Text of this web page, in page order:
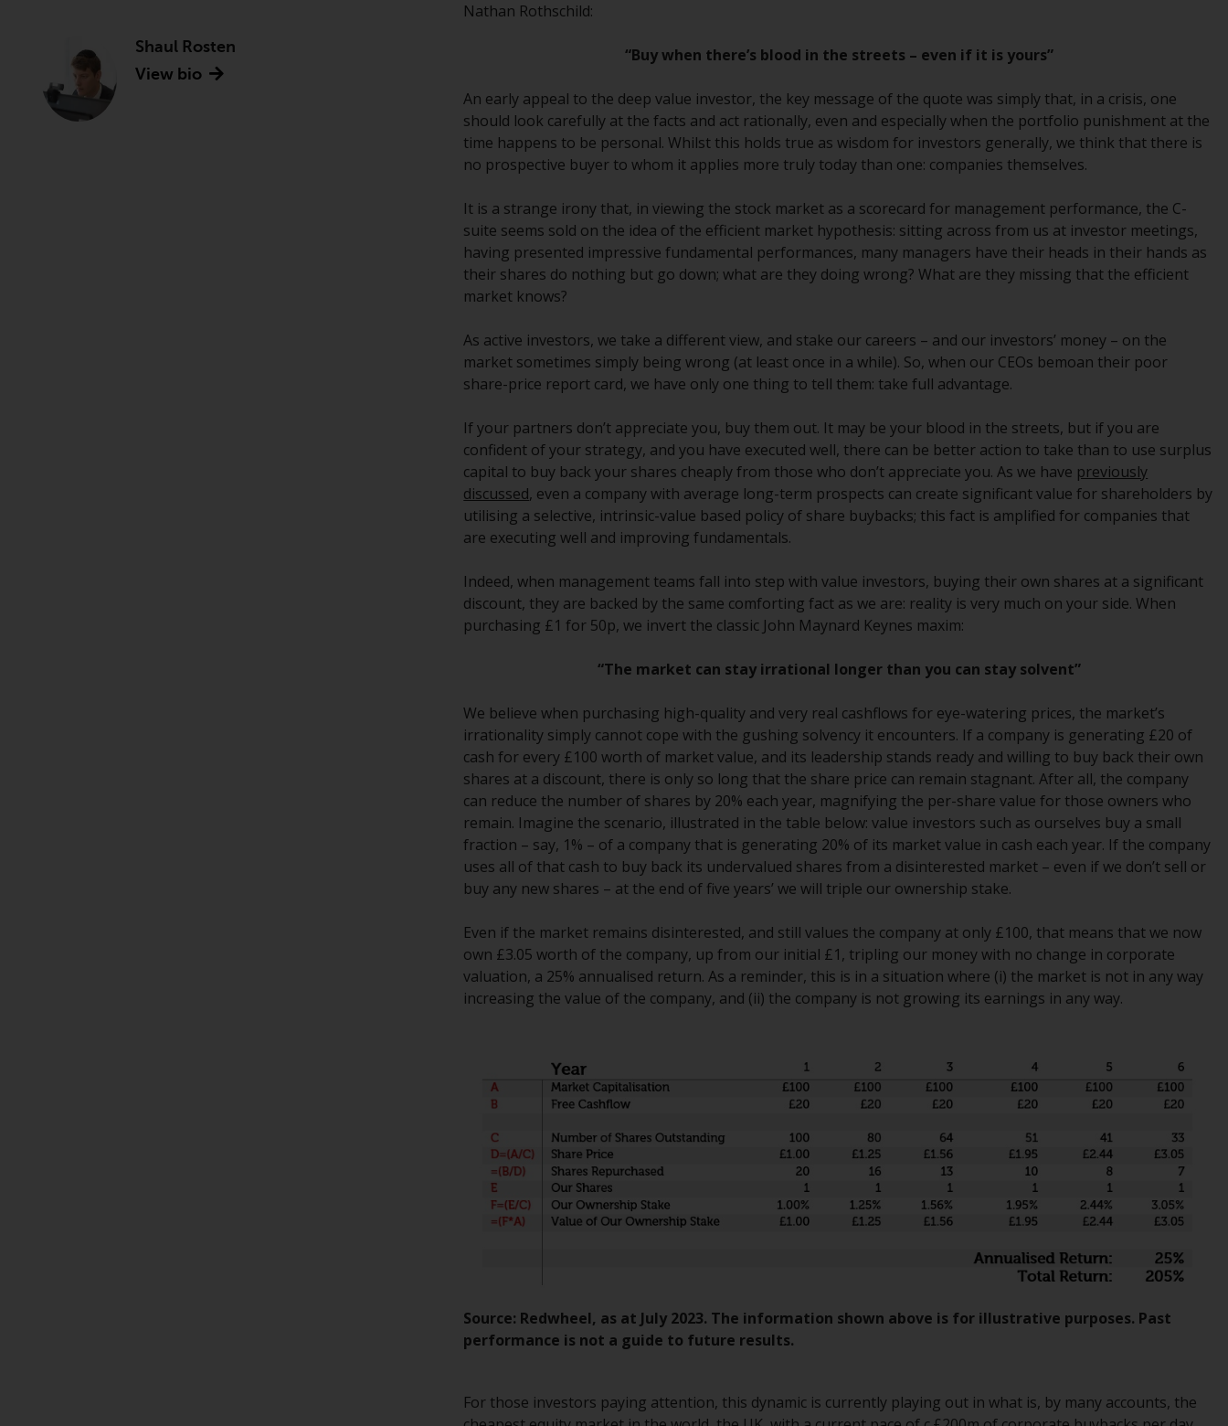
While you have selected a country, this
website is not directed at any specific
jurisdiction and you are entering a global
website. Products or services mentioned on
this site are subject to legal and regulatory
requirements and may not be available in all
jurisdictions. Products or services
mentioned on this site are displayed based
on certain registrations in relevant
jurisdictions pursuant to the European
Directives on the coordination of laws,
relating to undertakings for collective
investment in transferable securities (UCITS)
(Directive 2009/65/EC) and the Alternative
Investment Fund Managers Directive
(Directive 2011/61/EU), as well as the
equivalent regimes that implemented these
regimes into UK law and then replaced them
upon the UK’s exit from the European Union;
however, there may be additional
requirements or formalities which prohibit
required to inform yourself and observe any
such restrictions. Products or services
mentioned on this website are intended only
for distribution in those jurisdictions where
and to those persons whom the offering of
such products and services is permissible.
Information for Investors in Switzerland
This is an advertising document.
The information on the following pages
relates to foreign collective investment
schemes managed by RWC Asset
Management LLP or one of its affiliates (the
“Redwheel-managed funds”). Some of the
Redwheel-managed funds referred to in this
website have not been approved by the
Swiss Financial Market Supervisory Authority
(“FINMA”) and investors, therefore, do not
benefit from the full investor protection
Investment Schemes of 23 June 2006 (“CISA”)
or supervision by the FINMA. Redwheel-
managed funds that have not been
Switzerland to qualified investors within the
meaning of Article 10 CISA (“Qualified
Investors”).
managed funds in Switzerland is FIRST
INDEPENDENT FUND SERVICES LTD,
paying agent of the Redwheel-managed
Redwheel-managed funds, the constitutional
Shaul Rosten
View bio
Nathan Rothschild:
“Buy when there’s blood in the streets – even if it is yours”
An early appeal to the deep value investor, the key message of the quote was simply that, in a crisis, one
should look carefully at the facts and act rationally, even and especially when the portfolio punishment at the
time happens to be personal. Whilst this holds true as wisdom for investors generally, we think that there is
no prospective buyer to whom it applies more truly today than one: companies themselves.
It is a strange irony that, in viewing the stock market as a scorecard for management performance, the C-
suite seems sold on the idea of the efficient market hypothesis: sitting across from us at investor meetings,
having presented impressive fundamental performances, many managers have their heads in their hands as
their shares do nothing but go down; what are they doing wrong? What are they missing that the efficient
market knows?
As active investors, we take a different view, and stake our careers – and our investors’ money – on the
market sometimes simply being wrong (at least once in a while). So, when our CEOs bemoan their poor
share-price report card, we have only one thing to tell them: take full advantage.
If your partners don’t appreciate you, buy them out. It may be your blood in the streets, but if you are
confident of your strategy, and you have executed well, there can be better action to take than to use surplus
capital to buy back your shares cheaply from those who don’t appreciate you. As we have previously
discussed, even a company with average long-term prospects can create significant value for shareholders by
utilising a selective, intrinsic-value based policy of share buybacks; this fact is amplified for companies that
are executing well and improving fundamentals.
Indeed, when management teams fall into step with value investors, buying their own shares at a significant
discount, they are backed by the same comforting fact as we are: reality is very much on your side. When
purchasing £1 for 50p, we invert the classic John Maynard Keynes maxim:
“The market can stay irrational longer than you can stay solvent”
We believe when purchasing high-quality and very real cashflows for eye-watering prices, the market’s
irrationality simply cannot cope with the gushing solvency it encounters. If a company is generating £20 of
cash for every £100 worth of market value, and its leadership stands ready and willing to buy back their own
shares at a discount, there is only so long that the share price can remain stagnant. After all, the company
can reduce the number of shares by 20% each year, magnifying the per-share value for those owners who
remain. Imagine the scenario, illustrated in the table below: value investors such as ourselves buy a small
fraction – say, 1% – of a company that is generating 20% of its market value in cash each year. If the company
uses all of that cash to buy back its undervalued shares from a disinterested market – even if we don’t sell or
buy any new shares – at the end of five years’ we will triple our ownership stake.
Even if the market remains disinterested, and still values the company at only £100, that means that we now
own £3.05 worth of the company, up from our initial £1, tripling our money with no change in corporate
valuation, a 25% annualised return. As a reminder, this is in a situation where (i) the market is not in any way
increasing the value of the company, and (ii) the company is not growing its earnings in any way.
Source: Redwheel, as at July 2023. The information shown above is for illustrative purposes. Past
performance is not a guide to future results.
For those investors paying attention, this dynamic is currently playing out in what is, by many accounts, the